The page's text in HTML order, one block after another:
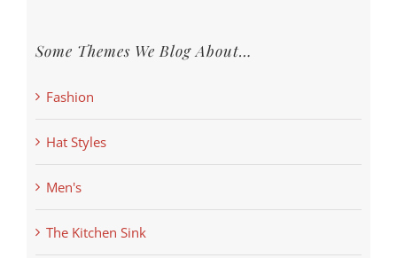
Some Themes We Blog About…
Fashion
Hat Styles
Men's
The Kitchen Sink